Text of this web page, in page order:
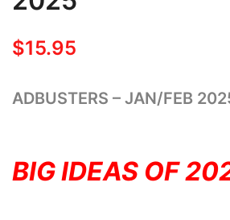
$15.95
ADBUSTERS – JAN/FEB
BIG IDEAS OF